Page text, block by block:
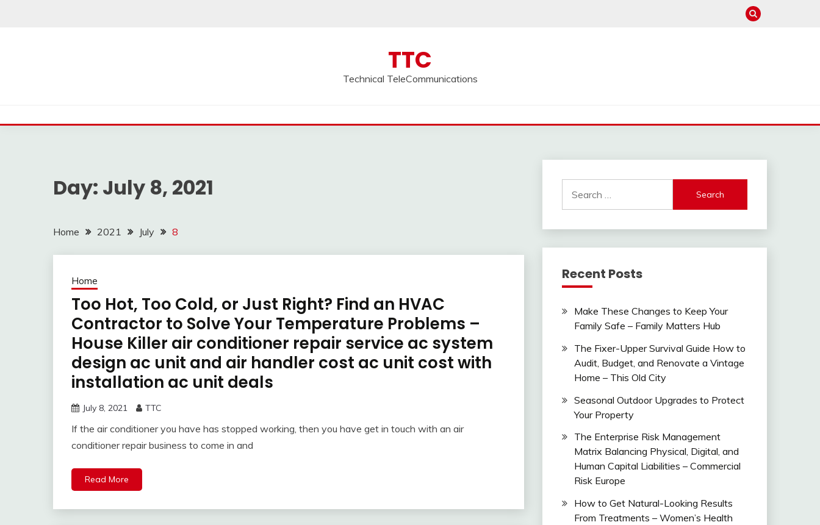
TTC
Technical TeleCommunications
Day: July 8, 2021
Home 2021 July 8
Home
Too Hot, Too Cold, or Just Right? Find an HVAC
Contractor to Solve Your Temperature Problems –
House Killer air conditioner repair service ac system
design ac unit and air handler cost ac unit cost with
installation ac unit deals
July 8, 2021 TTC
If the air conditioner you have has stopped working, then you have get in touch with an air
conditioner repair business to come in and
Read More
for:
Recent Posts
Make These Changes to Keep Your
Family Safe – Family Matters Hub
The Fixer-Upper Survival Guide How to
Audit, Budget, and Renovate a Vintage
Home – This Old City
Seasonal Outdoor Upgrades to Protect
Your Property
The Enterprise Risk Management
Matrix Balancing Physical, Digital, and
Human Capital Liabilities – Commercial
Risk Europe
How to Get Natural-Looking Results
From Treatments – Women’s Health